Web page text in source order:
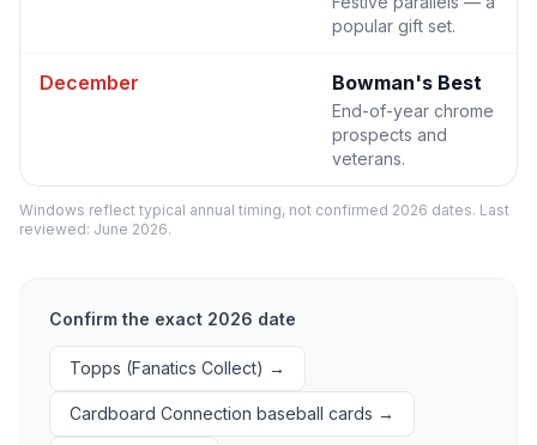
popular gift set.
December Bowman's Best
End-of-year chrome
prospects and
veterans.
Windows reflect typical annual timing, not confirmed 2026 dates. Last
reviewed: June 2026.
Confirm the exact 2026 date
Topps (Fanatics Collect) →
Cardboard Connection baseball cards →